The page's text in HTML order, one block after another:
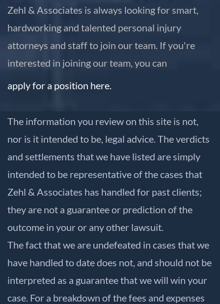
Zehl & Associates is always looking for smart,
hardworking and talented personal injury
attorneys and staff to join our team. If you're
interested in joining our team, you can
apply for a position here.
The information you review on this site is not,
nor is it intended to be, legal advice. The verdicts
and settlements that we have listed are simply
intended to be representative of the cases that
Zehl & Associates has handled for past clients;
they are not a guarantee or prediction of the
outcome in your or any other lawsuit.
The fact that we are undefeated in cases that we
have handled to date does not, and should not be
interpreted as a guarantee that we will win your
case. For a breakdown of the fees and expenses